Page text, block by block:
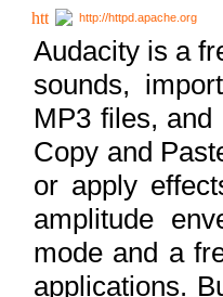
http://httpd.apache.org
Audacity is a
sounds,
MP3 files,
Copy and
or apply
amplitude
mode and a
applications.